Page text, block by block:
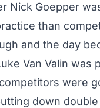
Nick Goepper
than
and the day
Van Valin was
were
down